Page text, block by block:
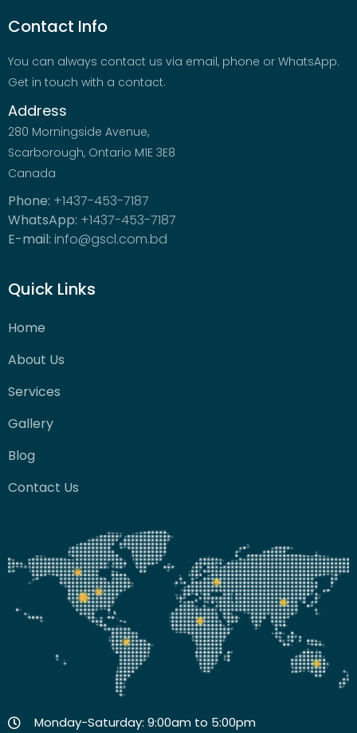
Contact Info
You can always contact us via email, phone or WhatsApp.
Get in touch with a contact.
Address
280 Morningside Avenue,
Scarborough, Ontario M1E 3E8
Canada
Phone: +1437-453-7187
WhatsApp: +1437-453-7187
E-mail: info@gscl.com.bd
Quick Links
Home
About Us
Services
Gallery
Blog
Contact Us
Monday-Saturday: 9:00am to 5:00pm